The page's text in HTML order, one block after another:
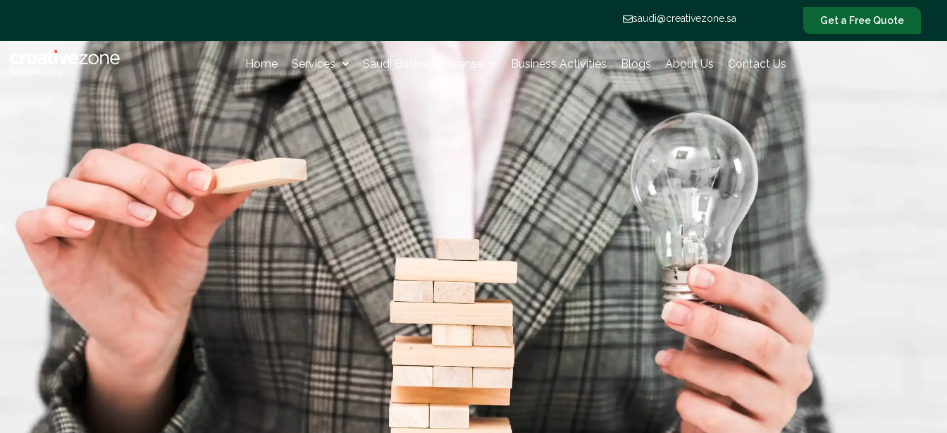
saudi@creativezone.sa Get a Free Quote
Home Services Saudi Business License Business Activities Blogs About Us Contact Us